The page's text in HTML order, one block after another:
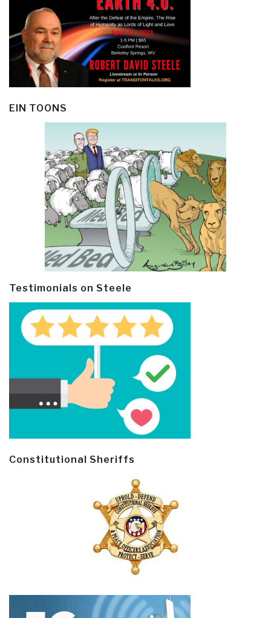
EIN TOONS
Testimonials on Steele
Constitutional Sheriffs